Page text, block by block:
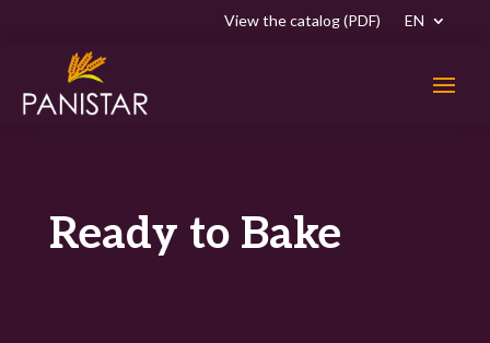
View the catalog (PDF) EN
Ready to Bake